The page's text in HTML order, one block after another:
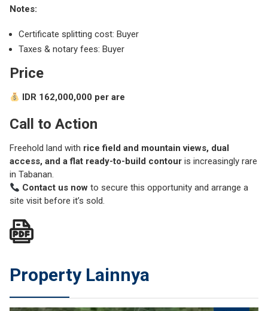
Notes:
Certificate splitting cost: Buyer
Taxes & notary fees: Buyer
Price
IDR 162,000,000 per are
Call to Action
Freehold land with rice field and mountain views, dual
access, and a flat ready-to-build contour is increasingly rare
in Tabanan.
Contact us now to secure this opportunity and arrange a
site visit before it’s sold.
Property Lainnya